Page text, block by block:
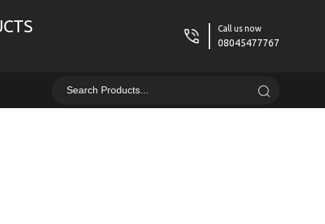
Call us now
08045477767